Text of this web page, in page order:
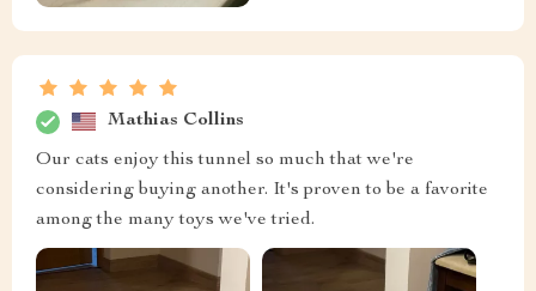
Mathias Collins
Our cats enjoy this tunnel so much that we're
considering buying another. It's proven to be a favorite
among the many toys we've tried.